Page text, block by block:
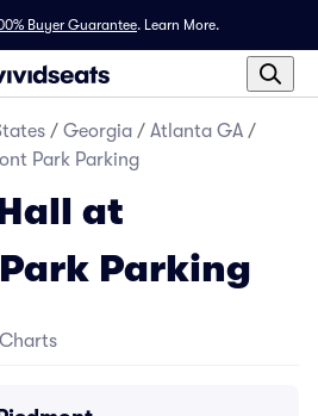
Buyer Guarantee. Learn More.
/ Georgia / Atlanta GA /
Park Parking
at
Parking